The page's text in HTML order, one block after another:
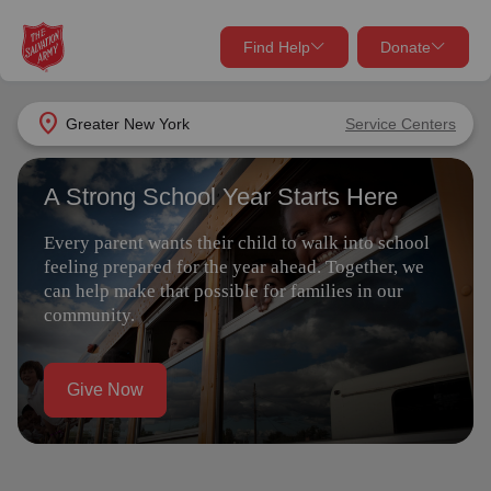
location_on Greater New York Service Centers
Find Help Donate
close
Find Help Near You
What services are you looking for?
Services
location_on
close
Donate Goods
Give Now
Your donation helps spread joy by providing meals,
shelter, and support for your local neighbors in need.
Donate Once
Donate Monthly
A Strong School Year Starts Here
Every parent wants their child to walk into school
feeling prepared for the year ahead. Together, we
can help make that possible for families in our
community.
Give Now